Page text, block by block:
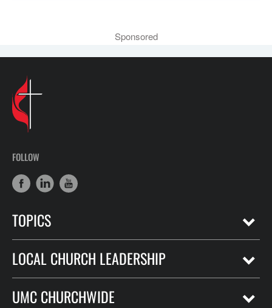
Sponsored
FOLLOW
TOPICS
LOCAL CHURCH LEADERSHIP
UMC CHURCHWIDE